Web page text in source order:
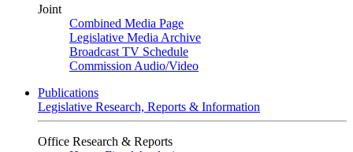
Joint
Combined Media Page
Legislative Media Archive
Broadcast TV Schedule
Commission Audio/Video
Publications
Legislative Research, Reports & Information
Office Research & Reports